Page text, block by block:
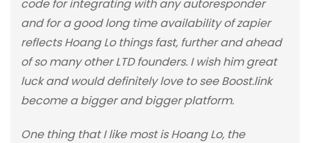
code for integrating with any autoresponder
and for a good long time availability of zapier
reflects Hoang Lo things fast, further and ahead
of so many other LTD founders. I wish him great
luck and would definitely love to see Boost.link
become a bigger and bigger platform.
One thing that I like most is Hoang Lo, the